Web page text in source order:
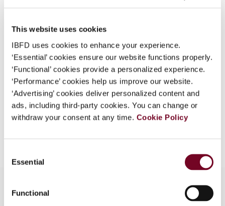
This website uses cookies
IBFD uses cookies to enhance your experience.
‘Essential’ cookies ensure our website functions properly.
‘Functional’ cookies provide a personalized experience.
‘Performance’ cookies help us improve our website.
‘Advertising’ cookies deliver personalized content and
ads, including third-party cookies. You can change or
withdraw your consent at any time. Cookie Policy
Selection
Essential
Functional
Federation. If your organization has done so you can
log on here using the credentials provided to you by
your organization.
Username
Issue Asia-Pacific Tax Bulletin
(Volume 14), No. 3
Format PDF
EUR45| USD50(VAT excl.)